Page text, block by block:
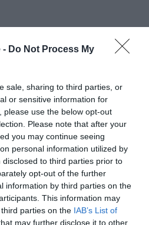
- Do Not Process My
sale, sharing to third parties, or
or sensitive information for
please use the below opt-out
Please note that after your
you may continue seeing
personal information utilized by
to third parties prior to
opt-out of the further
information by third parties on the
This information may
parties on the IAB’s List of
may further disclose it to other